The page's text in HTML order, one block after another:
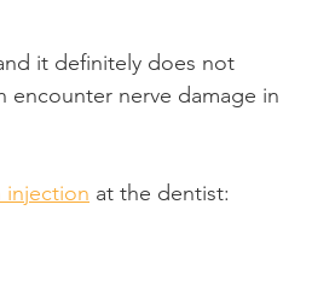
it definitely does not
encounter nerve damage in
injection at the dentist: